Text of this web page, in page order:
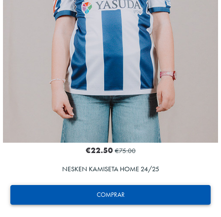
COMPRAR
€22.50 €75.00
NESKEN KAMISETA HOME 24/25